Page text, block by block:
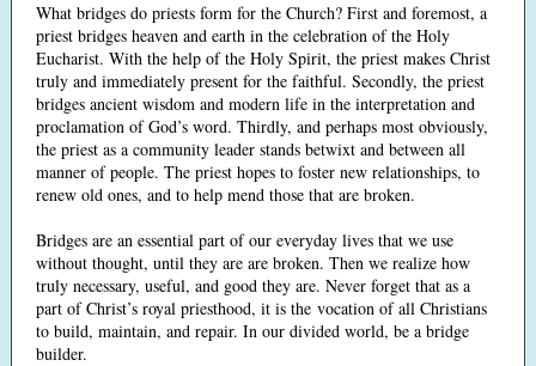
What bridges do priests form for the Church? First and foremost, a
priest bridges heaven and earth in the celebration of the Holy
Eucharist. With the help of the Holy Spirit, the priest makes Christ
truly and immediately present for the faithful. Secondly, the priest
bridges ancient wisdom and modern life in the interpretation and
proclamation of God’s word. Thirdly, and perhaps most obviously,
the priest as a community leader stands betwixt and between all
manner of people. The priest hopes to foster new relationships, to
renew old ones, and to help mend those that are broken.
Bridges are an essential part of our everyday lives that we use
without thought, until they are are broken. Then we realize how
truly necessary, useful, and good they are. Never forget that as a
part of Christ’s royal priesthood, it is the vocation of all Christians
to build, maintain, and repair. In our divided world, be a bridge
builder.